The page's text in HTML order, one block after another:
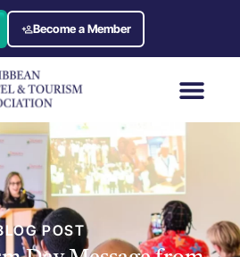
Become a Member
POST